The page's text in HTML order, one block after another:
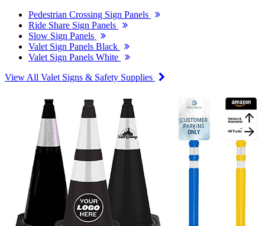
Pedestrian Crossing Sign Panels
Ride Share Sign Panels
Slow Sign Panels
Valet Sign Panels Black
Valet Sign Panels White
View All Valet Signs & Safety Supplies